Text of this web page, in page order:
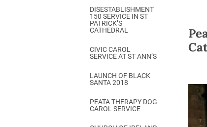
Who’s Who
Safeguarding
Christ Church Cathedral
History
A Place to Call Home
Disestablishment 150
Jerusalem Link
DGYC
Chaplaincies
Ministry of
Church
Others
DISESTABLISHMENT
150 SERVICE IN ST
PATRICK’S
CATHEDRAL
CIVIC CAROL
SERVICE AT ST ANN’S
LAUNCH OF BLACK
SANTA 2018
PEATA THERAPY DOG
CAROL SERVICE